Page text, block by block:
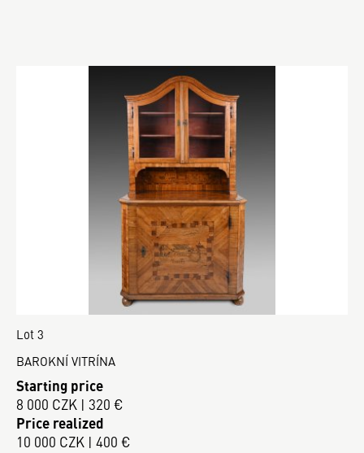
Lot 3
BAROKNÍ VITRÍNA
Starting price
8 000 CZK | 320 €
Price realized
10 000 CZK | 400 €